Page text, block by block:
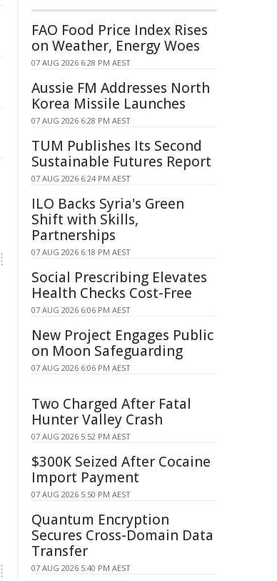
FAO Food Price Index Rises
on Weather, Energy Woes
07 AUG 2026 6:28 PM AEST
Aussie FM Addresses North
Korea Missile Launches
07 AUG 2026 6:28 PM AEST
TUM Publishes Its Second
Sustainable Futures Report
07 AUG 2026 6:24 PM AEST
ILO Backs Syria's Green
Shift with Skills,
Partnerships
07 AUG 2026 6:18 PM AEST
Social Prescribing Elevates
Health Checks Cost-Free
07 AUG 2026 6:06 PM AEST
New Project Engages Public
on Moon Safeguarding
07 AUG 2026 6:06 PM AEST
Two Charged After Fatal
Hunter Valley Crash
07 AUG 2026 5:52 PM AEST
$300K Seized After Cocaine
Import Payment
07 AUG 2026 5:50 PM AEST
Quantum Encryption
Secures Cross-Domain Data
Transfer
07 AUG 2026 5:40 PM AEST